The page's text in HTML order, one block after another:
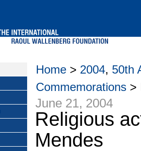
Home > 2004, 50th
Commemorations >
June 21, 2004
Religious
Mendes